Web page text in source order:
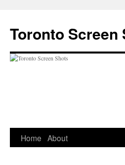
content
Toronto Screen
Home About